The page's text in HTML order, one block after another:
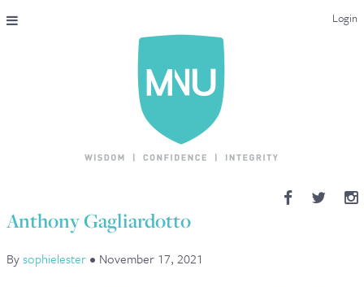
Login
THE MAC-NUTRITION UNIVERSAL QUALIFICATION
COURSES & ENROLMENT
ENDORSEMENTS
MNU REVIEWS
Anthony Gagliardotto
Bysophielester • November 17, 2021